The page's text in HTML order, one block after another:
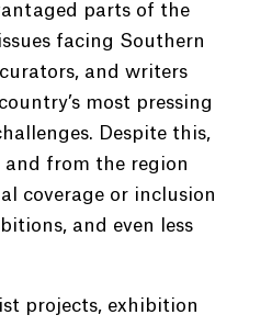
parts of the
facing Southern
and writers
most pressing
Despite this,
from the region
coverage or inclusion
and even less
projects, exhibition